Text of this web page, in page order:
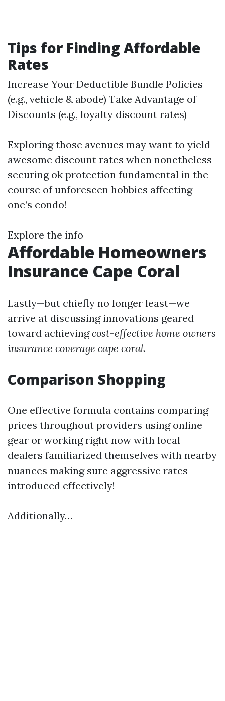
Tips for Finding Affordable
Rates
Increase Your Deductible Bundle Policies
(e.g., vehicle & abode) Take Advantage of
Discounts (e.g., loyalty discount rates)
Exploring those avenues may want to yield
awesome discount rates when nonetheless
securing ok protection fundamental in the
course of unforeseen hobbies affecting
one’s condo!
Explore the info
Affordable Homeowners
Insurance Cape Coral
Lastly—but chiefly no longer least—we
arrive at discussing innovations geared
toward achievingcost-effective home owners
insurance coverage cape coral.
Comparison Shopping
One effective formula contains comparing
prices throughout providers using online
gear or working right now with local
dealers familiarized themselves with nearby
nuances making sure aggressive rates
introduced effectively!
Additionally…